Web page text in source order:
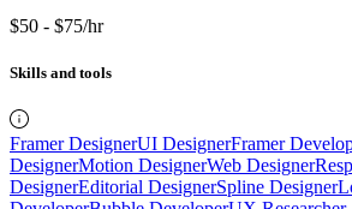
$50 - $75/hr
Skills and tools
Framer DesignerUI DesignerFramer
DesignerMotion DesignerWeb Designer
DesignerEditorial DesignerSpline Designer